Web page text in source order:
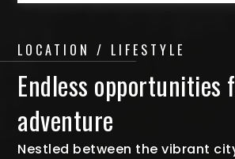
LOCATION / LIFESTYLE
Endless opportunities
adventure
Nestled between the vibrant